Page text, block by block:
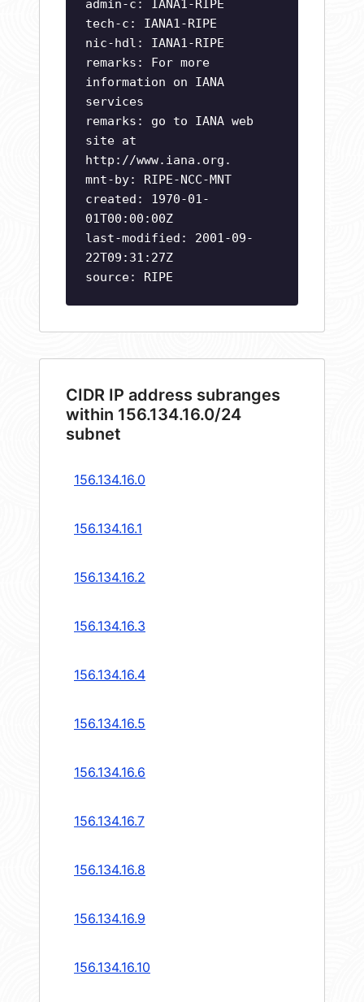
admin-c: IANA1-RIPE
tech-c: IANA1-RIPE
nic-hdl: IANA1-RIPE
remarks: For more
information on IANA
services
remarks: go to IANA web
site at
http://www.iana.org.
mnt-by: RIPE-NCC-MNT
created: 1970-01-
01T00:00:00Z
last-modified: 2001-09-
22T09:31:27Z
source: RIPE
CIDR IP address subranges
within 156.134.16.0/24
subnet
156.134.16.0
156.134.16.1
156.134.16.2
156.134.16.3
156.134.16.4
156.134.16.5
156.134.16.6
156.134.16.7
156.134.16.8
156.134.16.9
156.134.16.10